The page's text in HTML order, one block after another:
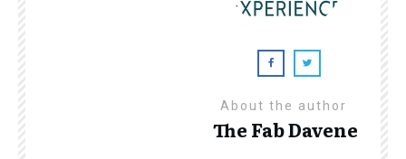
About the author
The Fab Davene